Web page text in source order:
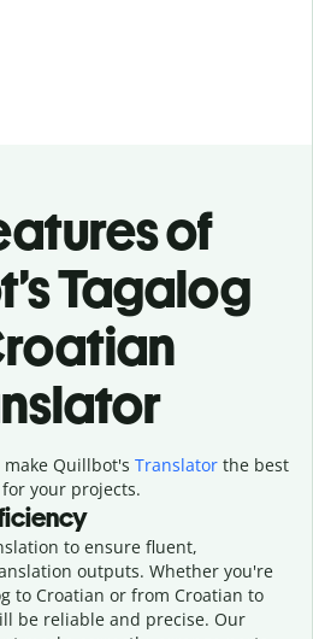
of
Tagalog
Quillbot's Translatorthe best
your projects.
to ensure fluent,
outputs. Whether you're
to Croatian or from Croatian to
be reliable and precise. Our